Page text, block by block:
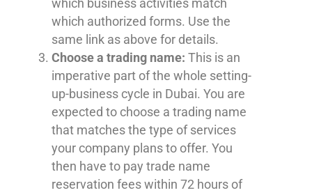
which authorized forms. Use the
same link as above for details.
Choose a trading name: This is an
imperative part of the whole setting-
up-business cycle in Dubai. You are
expected to choose a trading name
that matches the type of services
your company plans to offer. You
then have to pay trade name
reservation fees within 72 hours of